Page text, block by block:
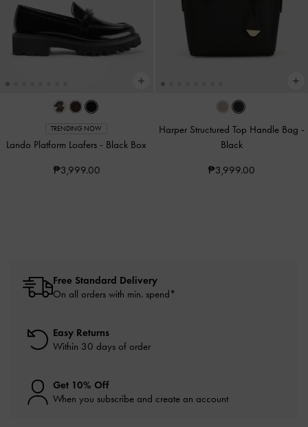
TRENDING NOW
Lando Platform Loafers - Black Box
₱3,999.00
Harper Structured Top Handle Bag -
Black
₱3,999.00
Free Standard Delivery
On all orders with min. spend*
Easy Returns
Within 30 days of order
Get 10% Off
When you subscribe and create an account